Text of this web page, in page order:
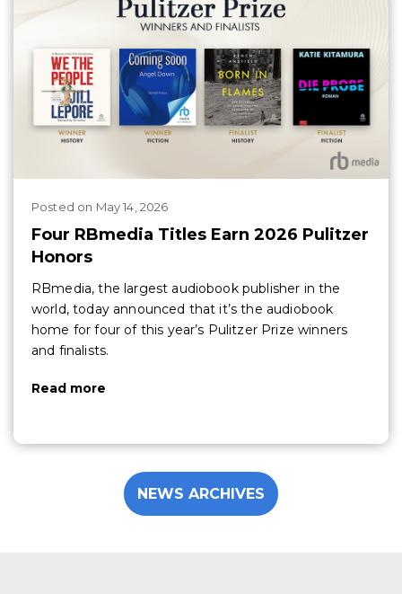
Posted on May 14, 2026
Four RBmedia Titles Earn 2026 Pulitzer
Honors
RBmedia, the largest audiobook publisher in the
world, today announced that it’s the audiobook
home for four of this year’s Pulitzer Prize winners
and finalists.
Read more
NEWS ARCHIVES